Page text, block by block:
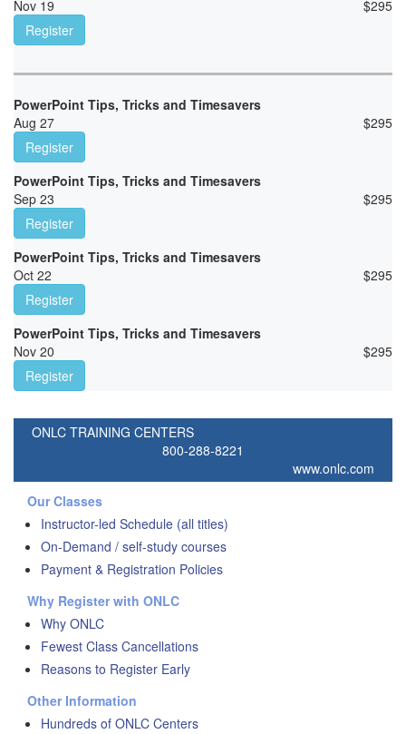
Nov 19
$295
Register
PowerPoint Tips, Tricks and Timesavers
Aug 27
$295
Register
PowerPoint Tips, Tricks and Timesavers
Sep 23
$295
Register
PowerPoint Tips, Tricks and Timesavers
Oct 22
$295
Register
PowerPoint Tips, Tricks and Timesavers
Nov 20
$295
Register
ONLC TRAINING CENTERS
800-288-8221
www.onlc.com
Our Classes
Instructor-led Schedule (all titles)
On-Demand / self-study courses
Payment & Registration Policies
Why Register with ONLC
Why ONLC
Fewest Class Cancellations
Reasons to Register Early
Other Information
Hundreds of ONLC Centers